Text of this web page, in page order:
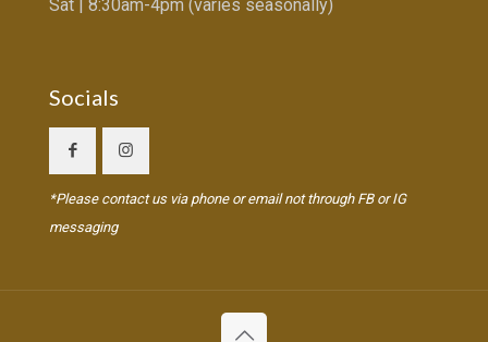
Sat | 8:30am-4pm (varies seasonally)
Socials
*Please contact us via phone or email not through FB or IG
messaging